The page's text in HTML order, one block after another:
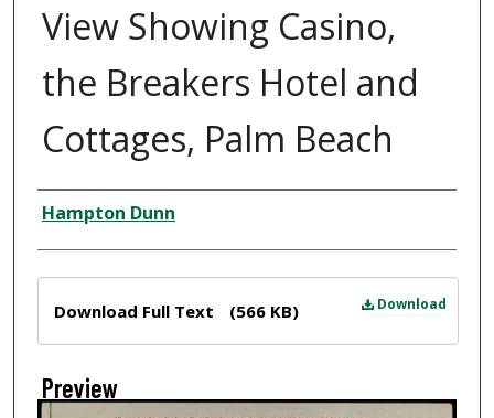
View Showing Casino,
the Breakers Hotel and
Cottages, Palm Beach
Creator
Hampton Dunn
Download
Download Full Text (566 KB)
Preview